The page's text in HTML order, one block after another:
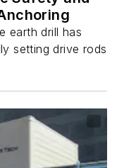
earth drill has
setting drive rods